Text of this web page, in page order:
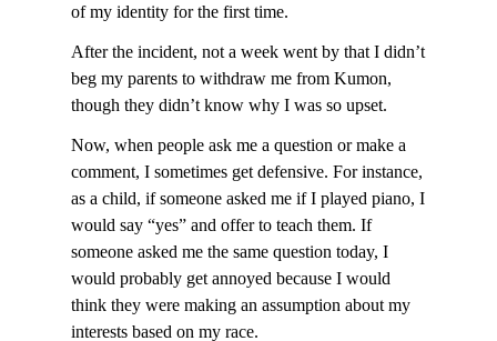
of my identity for the first time.
After the incident, not a week went by that I didn’t
beg my parents to withdraw me from Kumon,
though they didn’t know why I was so upset.
Now, when people ask me a question or make a
comment, I sometimes get defensive. For instance,
as a child, if someone asked me if I played piano, I
would say “yes” and offer to teach them. If
someone asked me the same question today, I
would probably get annoyed because I would
think they were making an assumption about my
interests based on my race.